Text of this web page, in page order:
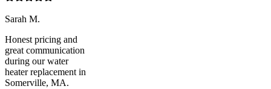
Sarah M.
Honest pricing and
great communication
during our water
heater replacement in
Somerville, MA.